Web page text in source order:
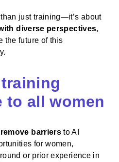
just training—it’s about
diverse perspectives,
the future of this
to all women
remove barriers to AI
for women,
or prior experience in